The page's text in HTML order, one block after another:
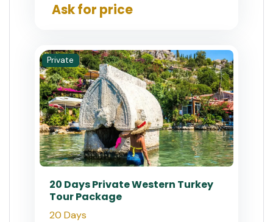
Ask for price
Private
20 Days Private Western Turkey
Tour Package
20 Days